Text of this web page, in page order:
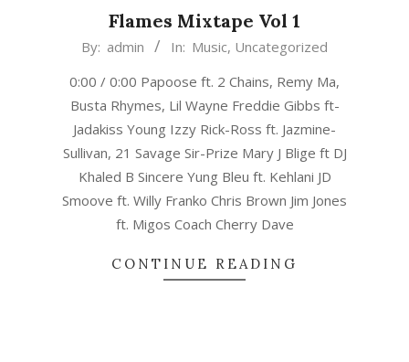
Flames Mixtape Vol 1
2022-By: admin In: Music, Uncategorized
0:00 / 0:00 Papoose ft. 2 Chains, Remy Ma,
Busta Rhymes, Lil Wayne Freddie Gibbs ft-
Jadakiss Young Izzy Rick-Ross ft. Jazmine-
Sullivan, 21 Savage Sir-Prize Mary J Blige ft DJ
Khaled B Sincere Yung Bleu ft. Kehlani JD
Smoove ft. Willy Franko Chris Brown Jim Jones
ft. Migos Coach Cherry Dave
CONTINUE READING